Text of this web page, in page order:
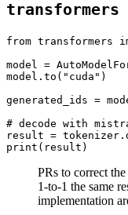
transformers
from transformers
model =
model.to( "cuda" )
generated_ids =
# decode with
result =
print
PRs to correct
1-to-1 the same
implementation